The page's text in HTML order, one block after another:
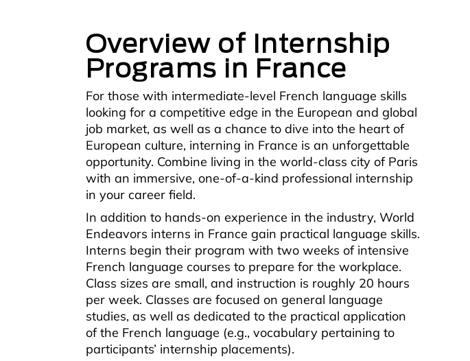
Overview of Internship
Programs in France
For those with intermediate-level French language skills
looking for a competitive edge in the European and global
job market, as well as a chance to dive into the heart of
European culture, interning in France is an unforgettable
opportunity. Combine living in the world-class city of Paris
with an immersive, one-of-a-kind professional internship
in your career field.
In addition to hands-on experience in the industry, World
Endeavors interns in France gain practical language skills.
Interns begin their program with two weeks of intensive
French language courses to prepare for the workplace.
Class sizes are small, and instruction is roughly 20 hours
per week. Classes are focused on general language
studies, as well as dedicated to the practical application
of the French language (e.g., vocabulary pertaining to
participants’ internship placements).